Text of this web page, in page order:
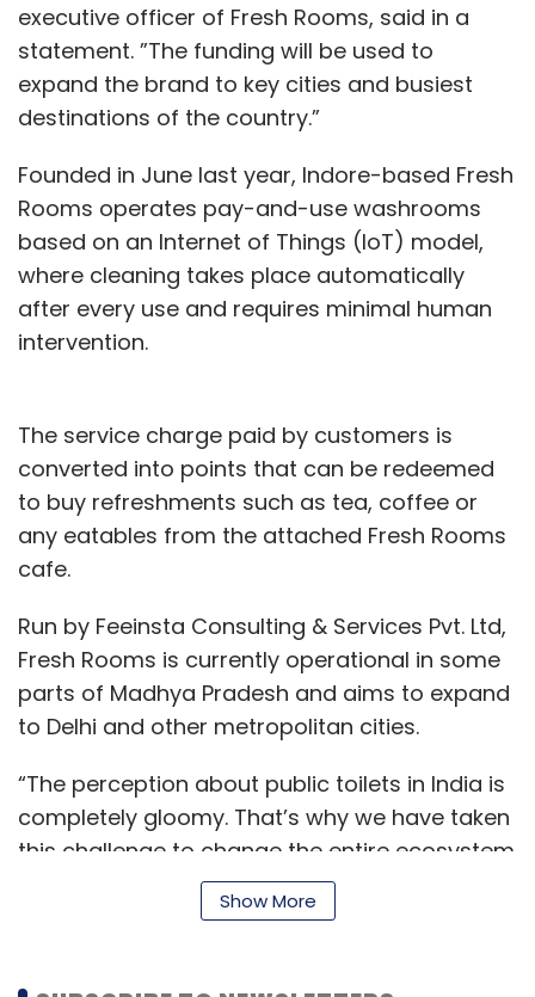
executive officer of Fresh Rooms, said in a
statement. ”The funding will be used to
expand the brand to key cities and busiest
destinations of the country.”
Founded in June last year, Indore-based Fresh
Rooms operates pay-and-use washrooms
based on an Internet of Things (IoT) model,
where cleaning takes place automatically
after every use and requires minimal human
intervention.
The service charge paid by customers is
converted into points that can be redeemed
to buy refreshments such as tea, coffee or
any eatables from the attached Fresh Rooms
cafe.
Run by Feeinsta Consulting & Services Pvt. Ltd,
Fresh Rooms is currently operational in some
parts of Madhya Pradesh and aims to expand
to Delhi and other metropolitan cities.
“The perception about public toilets in India is
completely gloomy. That’s why we have taken
this challenge to change the entire ecosystem
of public sanitation,” Giri added.
Show More